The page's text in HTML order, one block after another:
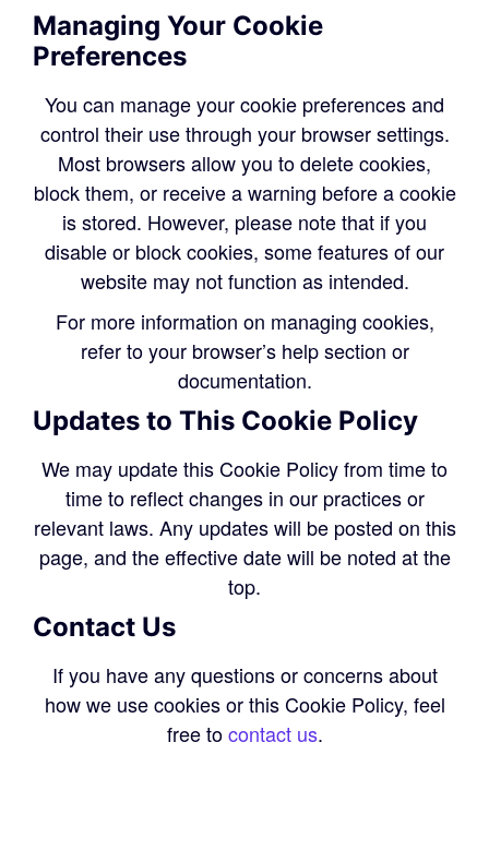
Managing Your Cookie
Preferences
You can manage your cookie preferences and
control their use through your browser settings.
Most browsers allow you to delete cookies,
block them, or receive a warning before a cookie
is stored. However, please note that if you
disable or block cookies, some features of our
website may not function as intended.
For more information on managing cookies,
refer to your browser’s help section or
documentation.
Updates to This Cookie Policy
We may update this Cookie Policy from time to
time to reflect changes in our practices or
relevant laws. Any updates will be posted on this
page, and the effective date will be noted at the
top.
Contact Us
If you have any questions or concerns about
how we use cookies or this Cookie Policy, feel
free tocontact us.